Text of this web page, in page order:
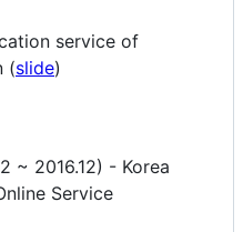
service of
(slide)
~ 2016.12) - Korea
Service